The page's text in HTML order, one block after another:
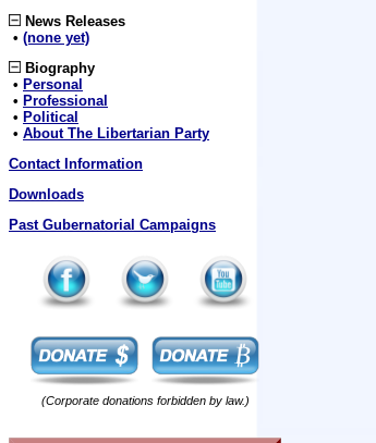
News Releases
• (none yet)
Biography
• Personal
• Professional
• Political
• About The Libertarian Party
Contact Information
Downloads
Past Gubernatorial Campaigns
(Corporate donations forbidden by law.)